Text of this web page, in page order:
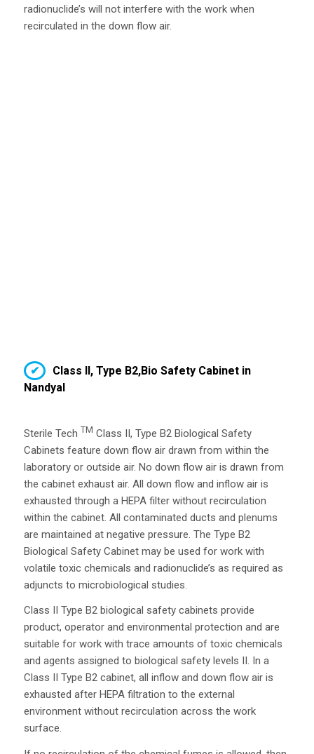
radionuclide’s will not interfere with the work when
recirculated in the down flow air.
Class II, Type B2,Bio Safety Cabinet in
Nandyal
Sterile Tech TM Class II, Type B2 Biological Safety
Cabinets feature down flow air drawn from within the
laboratory or outside air. No down flow air is drawn from
the cabinet exhaust air. All down flow and inflow air is
exhausted through a HEPA filter without recirculation
within the cabinet. All contaminated ducts and plenums
are maintained at negative pressure. The Type B2
Biological Safety Cabinet may be used for work with
volatile toxic chemicals and radionuclide’s as required as
adjuncts to microbiological studies.
Class II Type B2 biological safety cabinets provide
product, operator and environmental protection and are
suitable for work with trace amounts of toxic chemicals
and agents assigned to biological safety levels II. In a
Class II Type B2 cabinet, all inflow and down flow air is
exhausted after HEPA filtration to the external
environment without recirculation across the work
surface.